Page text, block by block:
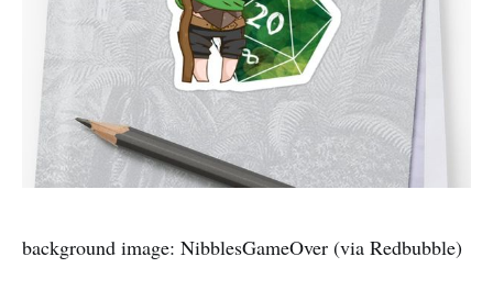
background image: NibblesGameOver (via Redbubble)